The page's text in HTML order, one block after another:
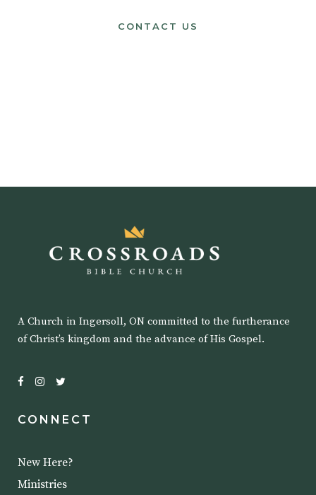
CONTACT US
A Church in Ingersoll, ON committed to the furtherance
of Christ’s kingdom and the advance of His Gospel.
CONNECT
New Here?
Ministries